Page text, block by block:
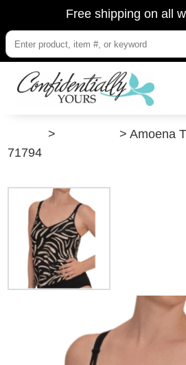
Free shipping on all
>
> Amoena
71794